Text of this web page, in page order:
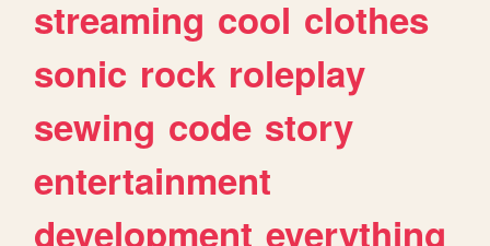
streaming cool clothes
sonic rock roleplay
sewing code story
entertainment
development everything